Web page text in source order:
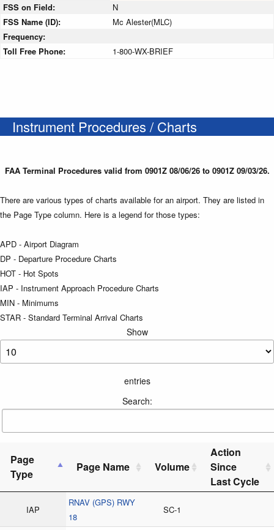
FSS on Field:
N
FSS Name (ID):
Mc Alester(MLC)
Frequency:
Toll Free Phone:
1-800-WX-BRIEF
Instrument Procedures / Charts
FAA Terminal Procedures valid from 0901Z 08/06/26 to 0901Z 09/03/26.
There are various types of charts available for an airport. They are listed in
the Page Type column. Here is a legend for those types:
APD - Airport Diagram
DP - Departure Procedure Charts
HOT - Hot Spots
IAP - Instrument Approach Procedure Charts
MIN - Minimums
STAR - Standard Terminal Arrival Charts
Show
entries
Search:
Page
Type
Page Name Volume
Action
Since
Last Cycle
IAP
RNAV (GPS) RWY
18
SC-1